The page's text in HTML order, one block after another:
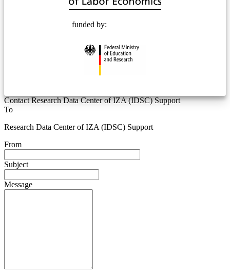
funded by:
Contact Research Data Center of IZA (IDSC) Support
To
Research Data Center of IZA (IDSC) Support
From
Subject
Message